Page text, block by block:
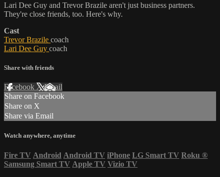
Lari Dee Guy and Trevor Brazile aren't just business partners.
They're close friends, too. Here's why.
Cast
Trevor Brazile coach
Lari Dee Guy coach
Share with friends
Facebook XEmail
Share on Facebook
Share on X
Share via Email
Watch anywhere, anytime
Fire TV Android Android TV iPhone LG Smart TV Roku ®
Samsung Smart TV Apple TV Vizio TV